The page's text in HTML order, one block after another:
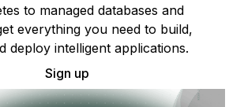
to managed databases and
everything you need to build,
deploy intelligent applications.
Sign up